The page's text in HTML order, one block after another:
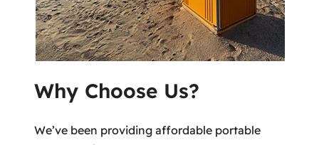
Why Choose Us?
We’ve been providing affordable portable